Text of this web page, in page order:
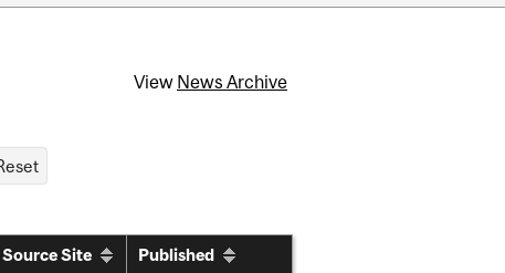
View News Archive
Source Site Published